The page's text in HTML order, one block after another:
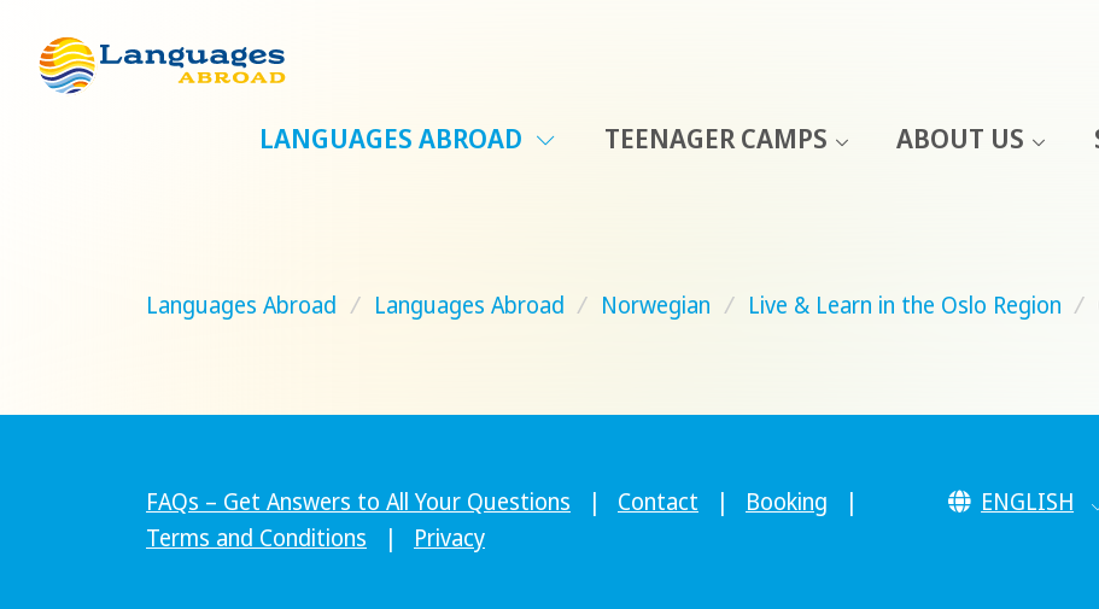
LANGUAGES ABROAD TEENAGER CAMPS ABOUT US
Languages Abroad / Languages Abroad / Norwegian / Live & Learn in the Oslo Region /
FAQs – Get Answers to All Your Questions | Contact | Booking
|
Terms and Conditions
| Privacy
ENGLISH